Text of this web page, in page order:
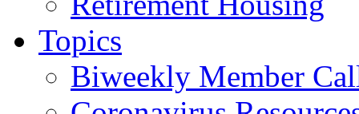
Topics
Biweekly Member